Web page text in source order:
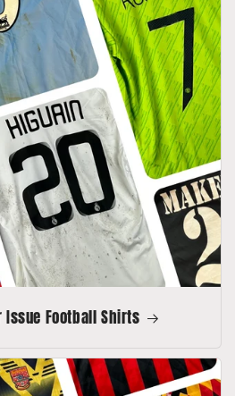
Issue Football Shirts